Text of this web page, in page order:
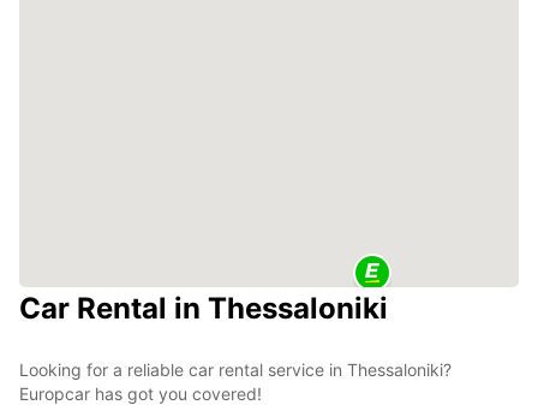
Car Rental in Thessaloniki
Looking for a reliable car rental service in Thessaloniki?
Europcar has got you covered!